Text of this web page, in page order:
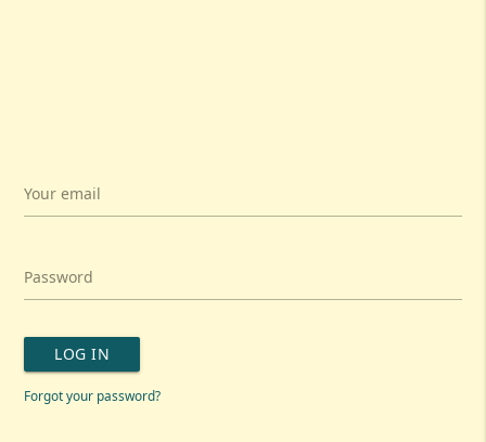
Your email
Password
LOG IN
Forgot your password?